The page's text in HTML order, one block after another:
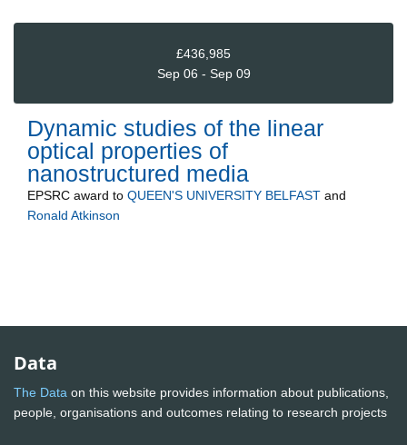
£436,985
Sep 06 - Sep 09
Dynamic studies of the linear
optical properties of
nanostructured media
EPSRC award to QUEEN'S UNIVERSITY BELFAST and
Ronald Atkinson
Data
The Data on this website provides information about publications,
people, organisations and outcomes relating to research projects